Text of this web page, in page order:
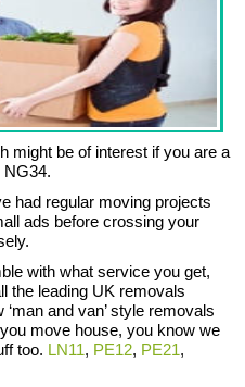
might be of interest if you are a
NG34.
had regular moving projects
ads before crossing your
with what service you get,
the leading UK removals
and van’ style removals
move house, you know we
too. LN11, PE12, PE21,